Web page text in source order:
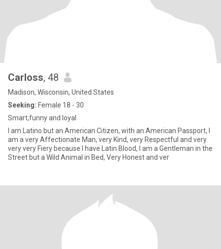
Carloss, 48
Madison, Wisconsin, United States
Seeking: Female 18 - 30
Smart,funny and loyal
I am Latino but an American Citizen, with an American Passport, I
am a very Affectionate Man, very Kind, very Respectful and very
very very Fiery because I have Latin Blood, I am a Gentleman in the
Street but a Wild Animal in Bed, Very Honest and ver